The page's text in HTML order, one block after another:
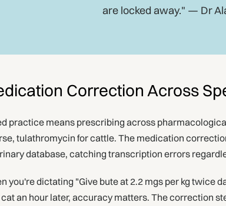
are locked away." — Dr
Correction Across
practice means prescribing across
tulathromycin for cattle. The medication
database, catching transcription errors
you're dictating "Give bute at 2.2 mgs per kg twice
cat an hour later, accuracy matters. The correction